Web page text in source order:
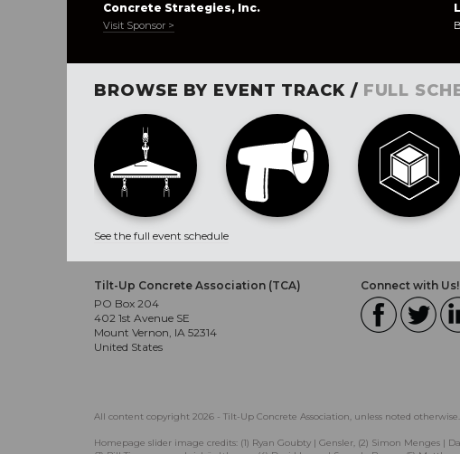
Concrete Strategies, Inc.
Visit Sponsor >
BROWSE BY EVENT TRACK / FULL
See the full event schedule
Tilt-Up Concrete Association (TCA)
PO Box 204
402 1st Avenue SE
Mount Vernon, IA 52314
United States
Connect with Us!
All content copyright 2026 - Tilt-Up Concrete Association, unless noted otherwise.
Homepage slider image credits: (1) Ryan Goubty | Gensler, (2) Simon Menges |